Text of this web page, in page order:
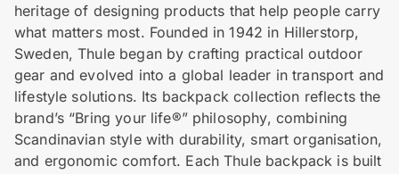
heritage of designing products that help people carry
what matters most. Founded in 1942 in Hillerstorp,
Sweden, Thule began by crafting practical outdoor
gear and evolved into a global leader in transport and
lifestyle solutions. Its backpack collection reflects the
brand’s “Bring your life®” philosophy, combining
Scandinavian style with durability, smart organisation,
and ergonomic comfort. Each Thule backpack is built